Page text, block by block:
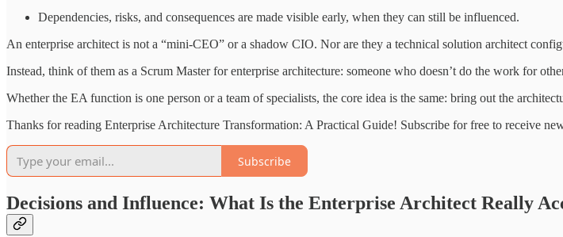
Dependencies, risks, and consequences are made visible early, when they can still be influenced.
An enterprise architect is not a “mini-CEO” or a shadow CIO. Nor are they a technical solution architect
Instead, think of them as a Scrum Master for enterprise architecture: someone who doesn’t do the work for
Whether the EA function is one person or a team of specialists, the core idea is the same: bring out the
Thanks for reading Enterprise Architecture Transformation: A Practical Guide! Subscribe for free to receive
Subscribe
Decisions and Influence: What Is the Enterprise Architect Really